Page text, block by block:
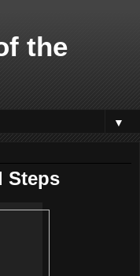
the
▼
Steps